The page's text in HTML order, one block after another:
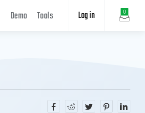
0
Log in
Demo Tools